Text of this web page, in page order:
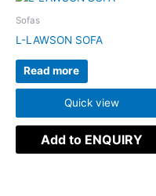
Sofas
L-LAWSON SOFA
Read more
Quick view
Add to ENQUIRY